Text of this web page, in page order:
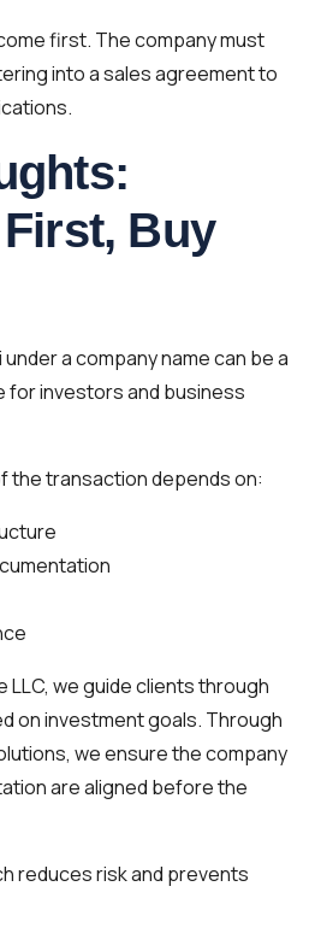
first. The company must
into a sales agreement to
Buy
a company name can be a
investors and business
the transaction depends on:
LLC, we guide clients through
on investment goals. Through
we ensure the company
are aligned before the
reduces risk and prevents